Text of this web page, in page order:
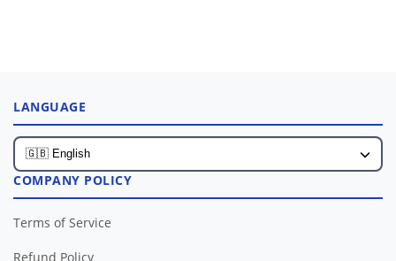
LANGUAGE
COMPANY POLICY
Terms of Service
Refund Policy